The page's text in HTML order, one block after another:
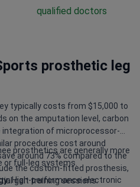
qualified doctors
prosthetic leg
typically costs from $15,000 to
on the amputation level, carbon
integration of microprocessor-
procedures cost around
around 73% compared to the
the custom-fitted prosthesis,
gait training sessions.
prosthetics are generally more
or full-leg systems.
High-performance electronic